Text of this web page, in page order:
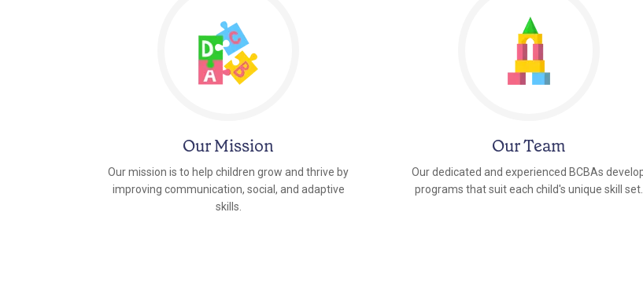
Our Mission
Our mission is to help children grow and thrive by
improving communication, social, and adaptive
skills.
Our Team
Our dedicated and experienced BCBAs
programs that suit each child's unique skill set.